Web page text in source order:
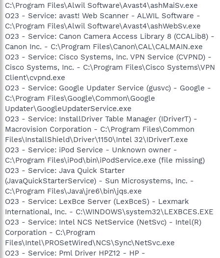
C:\Program Files\Alwil Software\Avast4\ashMaiSv.exe
O23 - Service: avast! Web Scanner - ALWIL Software -
C:\Program Files\Alwil Software\Avast4\ashWebSv.exe
O23 - Service: Canon Camera Access Library 8 (CCALib8) -
Canon Inc. - C:\Program Files\Canon\CAL\CALMAIN.exe
O23 - Service: Cisco Systems, Inc. VPN Service (CVPND) -
Cisco Systems, Inc. - C:\Program Files\Cisco Systems\VPN
Client\cvpnd.exe
O23 - Service: Google Updater Service (gusvc) - Google -
C:\Program Files\Google\Common\Google
Updater\GoogleUpdaterService.exe
O23 - Service: InstallDriver Table Manager (IDriverT) -
Macrovision Corporation - C:\Program Files\Common
Files\InstallShield\Driver\1150\Intel 32\IDriverT.exe
O23 - Service: iPod Service - Unknown owner -
C:\Program Files\iPod\bin\iPodService.exe (file missing)
O23 - Service: Java Quick Starter
(JavaQuickStarterService) - Sun Microsystems, Inc. -
C:\Program Files\Java\jre6\bin\jqs.exe
O23 - Service: LexBce Server (LexBceS) - Lexmark
International, Inc. - C:\WINDOWS\system32\LEXBCES.EXE
O23 - Service: Intel NCS NetService (NetSvc) - Intel(R)
Corporation - C:\Program
Files\Intel\PROSetWired\NCS\Sync\NetSvc.exe
O23 - Service: Pml Driver HPZ12 - HP -